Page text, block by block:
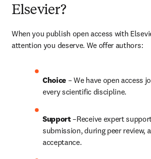
Elsevier?
When you publish open access with
attention you deserve. We offer authors:
Choice – We have open access
every scientific discipline.
Support –Receive expert
submission, during peer review,
acceptance.